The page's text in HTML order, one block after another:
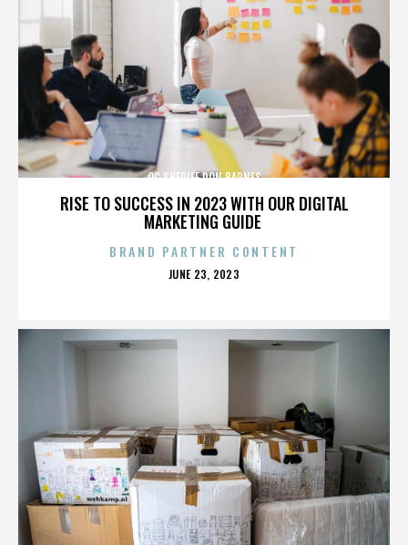
RISE TO SUCCESS IN 2023 WITH OUR DIGITAL
MARKETING GUIDE
OC SHERIFF DON BARNES
BRAND PARTNER CONTENT
POSTED
JUNE 23, 2023